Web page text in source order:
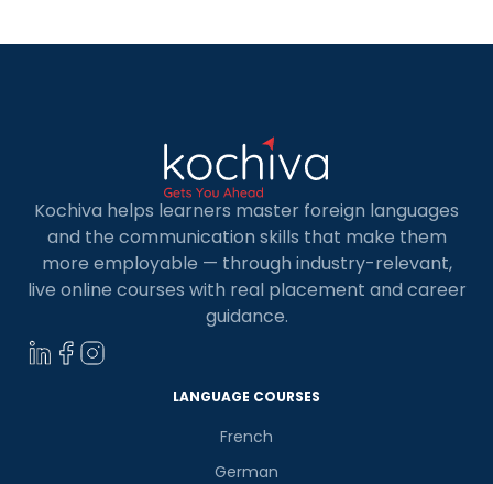
Kochiva helps learners master foreign languages
and the communication skills that make them
more employable — through industry-relevant,
live online courses with real placement and career
guidance.
LANGUAGE COURSES
French
German